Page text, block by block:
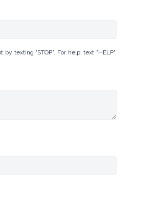
texting "STOP". For help, text "HELP".